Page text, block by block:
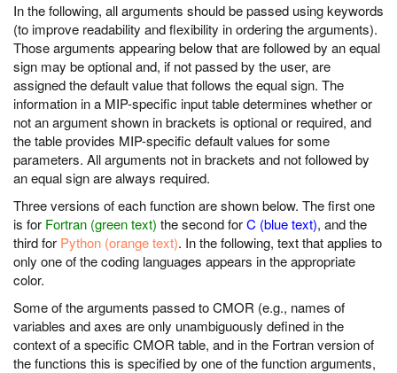
In the following, all arguments should be passed using keywords
(to improve readability and flexibility in ordering the arguments).
Those arguments appearing below that are followed by an equal
sign may be optional and, if not passed by the user, are
assigned the default value that follows the equal sign. The
information in a MIP-specific input table determines whether or
not an argument shown in brackets is optional or required, and
the table provides MIP-specific default values for some
parameters. All arguments not in brackets and not followed by
an equal sign are always required.
Three versions of each function are shown below. The first one
is for Fortran (green text) the second forC (blue text), and the
third for Python (orange text). In the following, text that applies to
only one of the coding languages appears in the appropriate
color.
Some of the arguments passed to CMOR (e.g., names of
variables and axes are only unambiguously defined in the
context of a specific CMOR table, and in the Fortran version of
the functions this is specified by one of the function arguments,